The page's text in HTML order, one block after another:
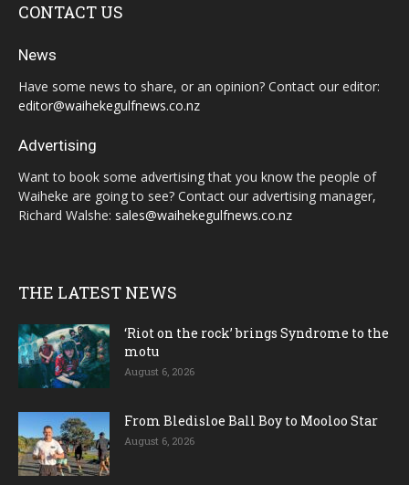
CONTACT US
News
Have some news to share, or an opinion? Contact our editor:
editor@waihekegulfnews.co.nz
Advertising
Want to book some advertising that you know the people of
Waiheke are going to see? Contact our advertising manager,
Richard Walshe: sales@waihekegulfnews.co.nz
THE LATEST NEWS
‘Riot on the rock’ brings Syndrome to the
motu
August 6, 2026
From Bledisloe Ball Boy to Mooloo Star
August 6, 2026